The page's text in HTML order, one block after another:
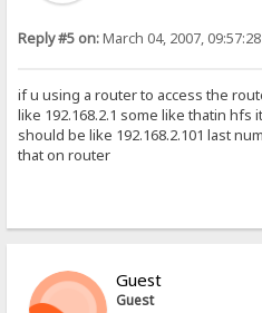
Reply #5 on:March 04, 2007,
if u using a router to access the
like 192.168.2.1 some like thatin hfs
should be like 192.168.2.101 last
that on router
Guest
Guest